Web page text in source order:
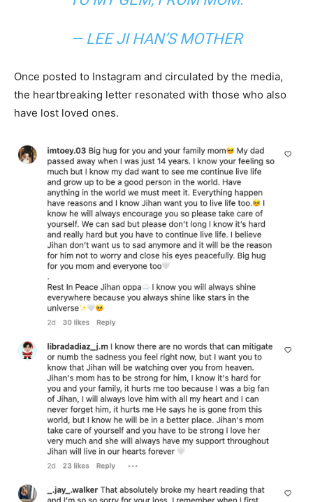
— LEE JI HAN’S MOTHER
Once posted to Instagram and circulated by the media,
the heartbreaking letter resonated with those who also
have lost loved ones.